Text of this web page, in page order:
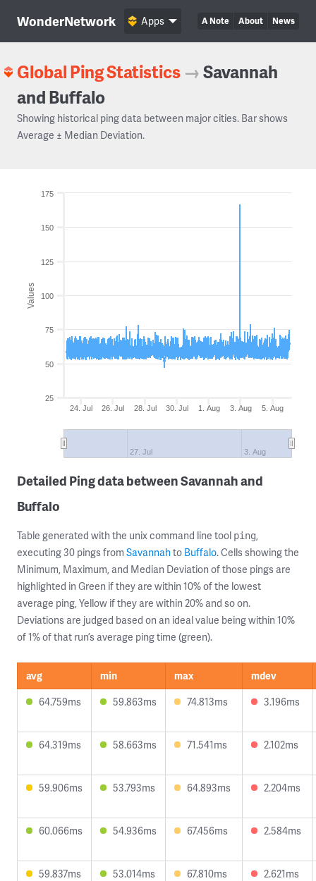
WonderNetwork A Note About News
Apps
Global Ping Statistics →Savannah
and Buffalo
Showing historical ping data between major cities. Bar shows
Average ± Median Deviation.
Values
24. Jul 26. Jul 28. Jul 30. Jul 1. Aug 3. Aug 5. Aug
27. Jul 3. Aug
25
50
75
100
125
150
175
Detailed Ping data between Savannah and
Buffalo
Table generated with the unix command line tool ping,
executing 30 pings from Savannahto Buffalo. Cells showing the
Minimum, Maximum, and Median Deviation of those pings are
highlighted in Green if they are within 10% of the lowest
average ping, Yellow if they are within 20% and so on.
Deviations are judged based on an ideal value being within 10%
of 1% of that run’s average ping time (green).
avg min max
mdev
64.759ms
59.863ms 74.813ms 3.196ms
64.319ms 58.663ms 71.541ms 2.102ms
59.906ms 53.793ms 64.893ms 2.204ms
60.066ms 54.936ms 67.456ms 2.584ms
59.837ms 53.014ms 67.810ms 2.621ms